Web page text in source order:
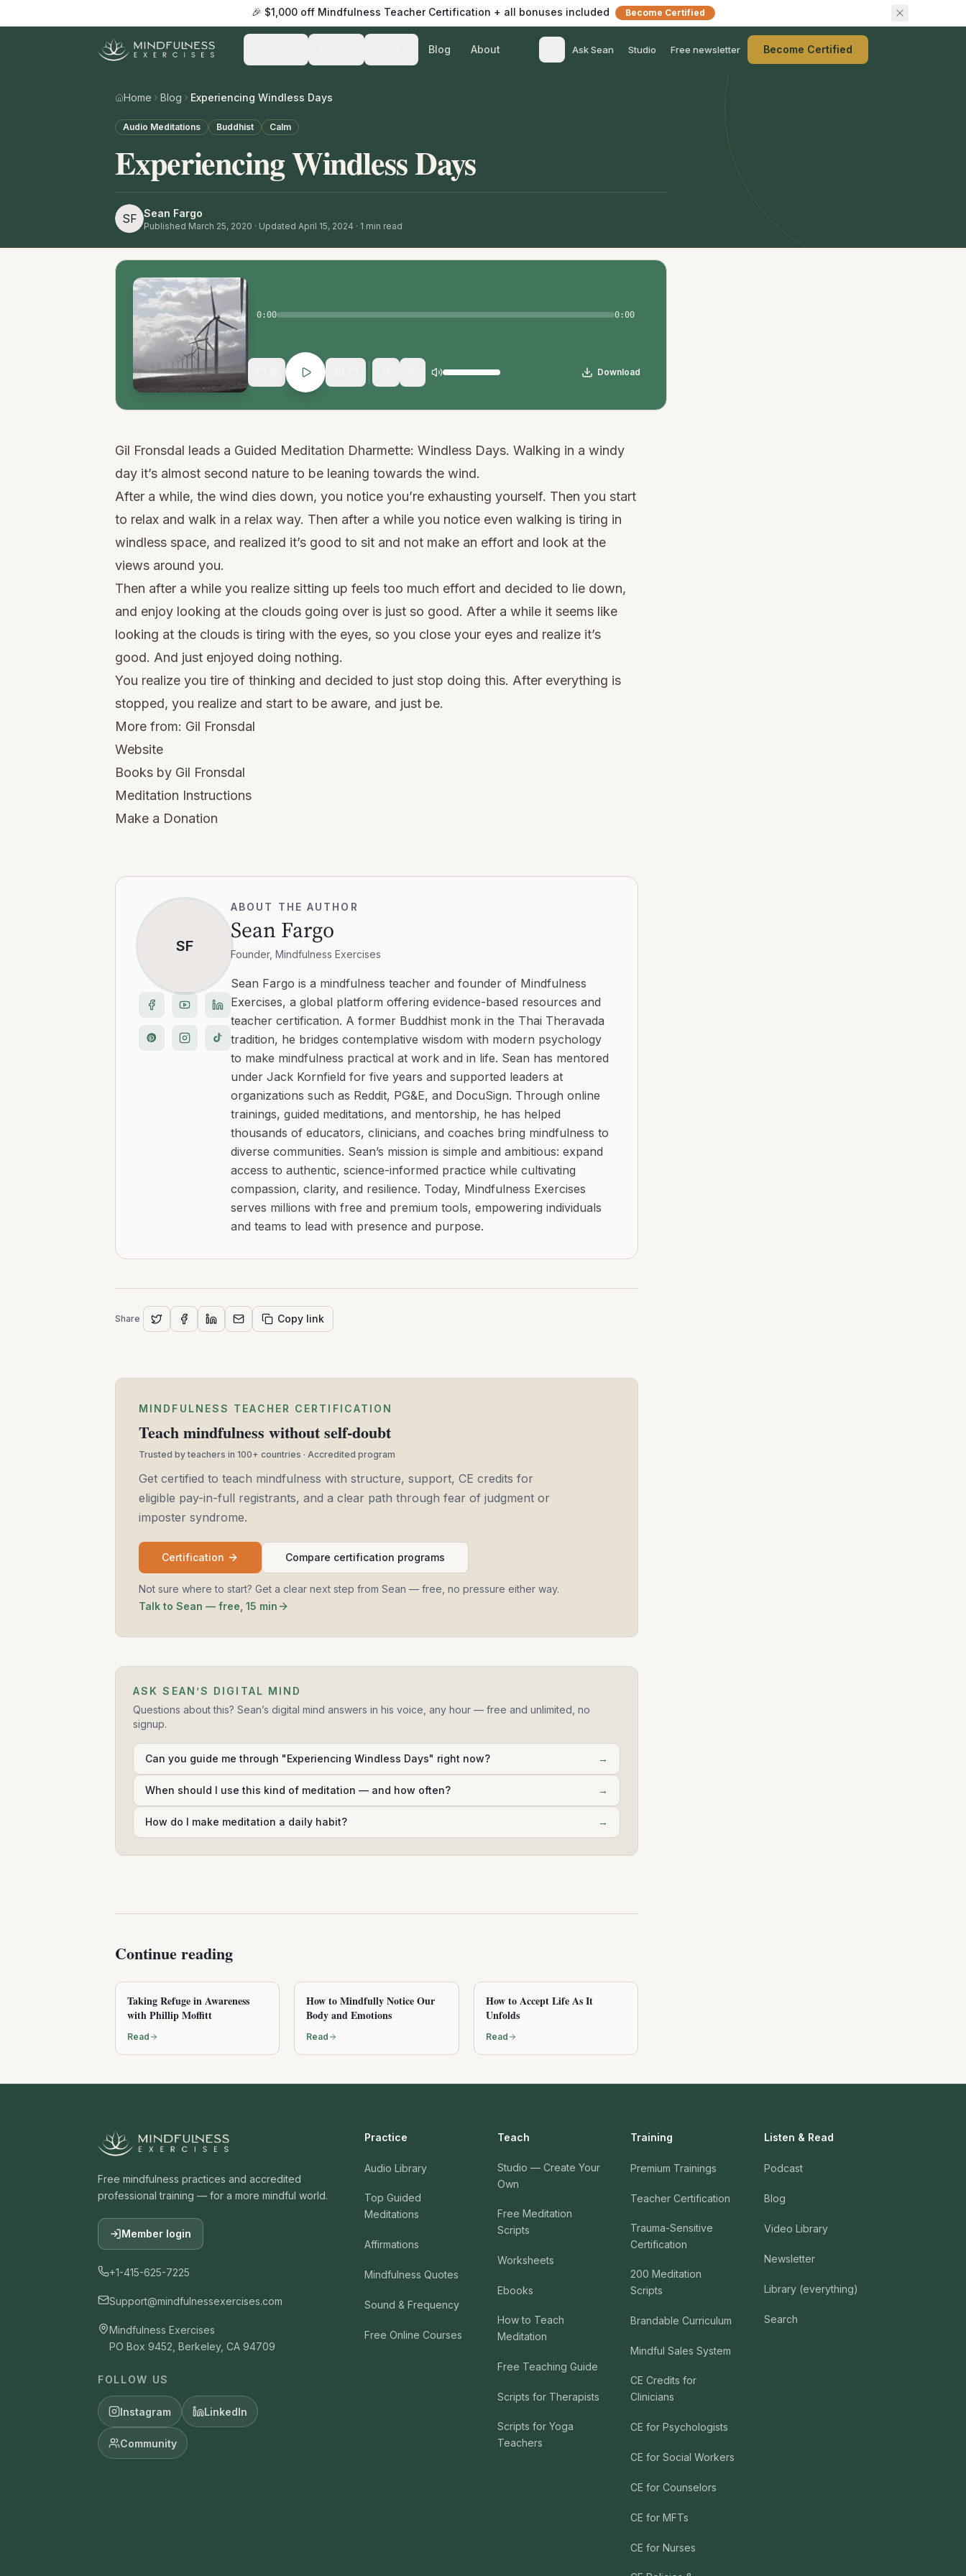
🎉 $1,000 off Mindfulness Teacher Certification + all bonuses included Become Certified
Blog About Ask Sean Studio Free newsletter Become Certified
Home Blog Experiencing Windless Days
Audio Meditations Buddhist Calm
Experiencing Windless Days
SF Sean Fargo
Published March 25, 2020 · Updated April 15, 2024 · 1 min read
0:00 0:00
Download
Gil Fronsdal leads a Guided Meditation Dharmette: Windless Days. Walking in a windy
day it’s almost second nature to be leaning towards the wind.
After a while, the wind dies down, you notice you’re exhausting yourself. Then you start
to relax and walk in a relax way. Then after a while you notice even walking is tiring in
windless space, and realized it’s good to sit and not make an effort and look at the
views around you.
Then after a while you realize sitting up feels too much effort and decided to lie down,
and enjoy looking at the clouds going over is just so good. After a while it seems like
looking at the clouds is tiring with the eyes, so you close your eyes and realize it’s
good. And just enjoyed doing nothing.
You realize you tire of thinking and decided to just stop doing this. After everything is
stopped, you realize and start to be aware, and just be.
More from: Gil Fronsdal
Website
Books by Gil Fronsdal
Meditation Instructions
Make a Donation
SF
ABOUT THE AUTHOR
Sean Fargo
Founder, Mindfulness Exercises
Sean Fargo is a mindfulness teacher and founder of Mindfulness
Exercises, a global platform offering evidence-based resources and
teacher certification. A former Buddhist monk in the Thai Theravada
tradition, he bridges contemplative wisdom with modern psychology
to make mindfulness practical at work and in life. Sean has mentored
under Jack Kornfield for five years and supported leaders at
organizations such as Reddit, PG&E, and DocuSign. Through online
trainings, guided meditations, and mentorship, he has helped
thousands of educators, clinicians, and coaches bring mindfulness to
diverse communities. Sean’s mission is simple and ambitious: expand
access to authentic, science-informed practice while cultivating
compassion, clarity, and resilience. Today, Mindfulness Exercises
serves millions with free and premium tools, empowering individuals
and teams to lead with presence and purpose.
Share Copy link
MINDFULNESS TEACHER CERTIFICATION
Teach mindfulness without self-doubt
Trusted by teachers in 100+ countries · Accredited program
Get certified to teach mindfulness with structure, support, CE credits for
eligible pay-in-full registrants, and a clear path through fear of judgment or
imposter syndrome.
Certification Compare certification programs
Not sure where to start? Get a clear next step from Sean — free, no pressure either way.
Talk to Sean — free, 15 min
ASK SEAN’S DIGITAL MIND
Questions about this? Sean’s digital mind answers in his voice, any hour — free and unlimited, no
signup.
Can you guide me through "Experiencing Windless Days" right now? →
When should I use this kind of meditation — and how often? →
How do I make meditation a daily habit? →
Continue reading
Taking Refuge in Awareness
with Phillip Moffitt
Read
How to Mindfully Notice Our
Body and Emotions
Read
How to Accept Life As It
Unfolds
Read
Free mindfulness practices and accredited
professional training — for a more mindful world.
Member login
+1-415-625-7225
Support@mindfulnessexercises.com
Mindfulness Exercises
PO Box 9452, Berkeley, CA 94709
FOLLOW US
Instagram LinkedIn
Community
Practice
Audio Library
Top Guided
Meditations
Affirmations
Mindfulness Quotes
Sound & Frequency
Free Online Courses
Teach
Studio — Create Your
Own
Free Meditation
Scripts
Worksheets
Ebooks
How to Teach
Meditation
Free Teaching Guide
Scripts for Therapists
Scripts for Yoga
Teachers
Training
Premium Trainings
Teacher Certification
Trauma-Sensitive
Certification
200 Meditation
Scripts
Brandable Curriculum
Mindful Sales System
CE Credits for
Clinicians
CE for Psychologists
CE for Social Workers
CE for Counselors
CE for MFTs
CE for Nurses
Listen & Read
Podcast
Blog
Video Library
Newsletter
Library (everything)
Search